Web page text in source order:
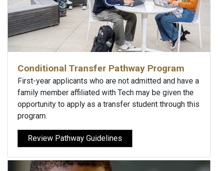
Conditional Transfer Pathway Program
First-year applicants who are not admitted and have a
family member affiliated with Tech may be given the
opportunity to apply as a transfer student through this
program.
Review Pathway Guidelines